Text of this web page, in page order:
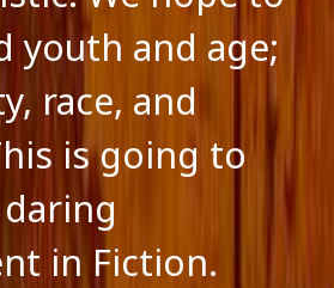
youth and age;
race, and
is going to
in Fiction.